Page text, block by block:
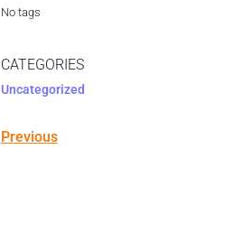
No tags
CATEGORIES
Uncategorized
Previous